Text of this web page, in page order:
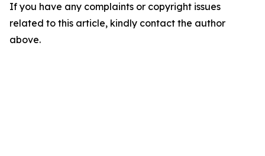
If you have any complaints or copyright issues
related to this article, kindly contact the author
above.